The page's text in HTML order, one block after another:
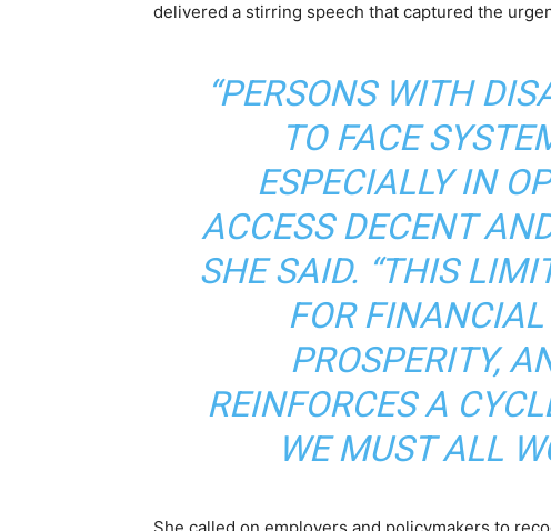
delivered a stirring speech that captured the
“PERSONS WITH
TO FACE
ESPECIALLY IN
ACCESS DECENT
SHE SAID. “THIS
FOR
PROSPERITY,
REINFORCES A
WE MUST ALL